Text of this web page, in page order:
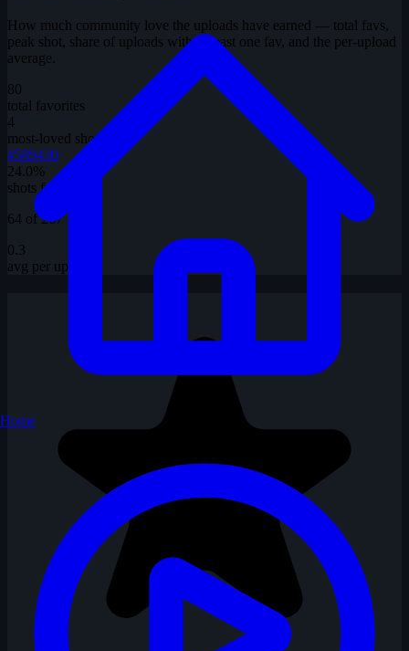
How much community love the uploads have earned — total favs,
peak shot, share of uploads with at least one fav, and the per-upload
average.
80
total favorites
4
most-loved shot
#589430
24.0%
shots favorited
64 of 267
0.3
avg per upload
Home